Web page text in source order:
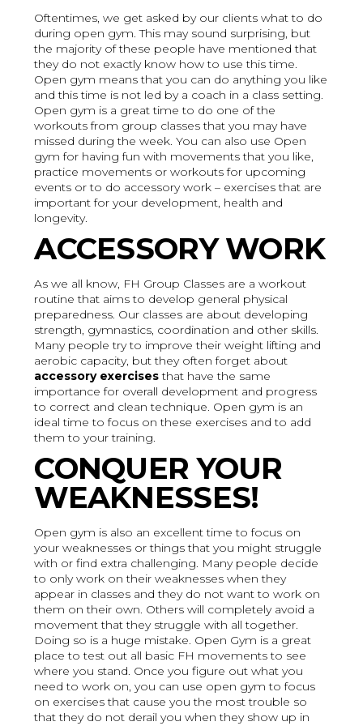
Oftentimes, we get asked by our clients what to do
during open gym. This may sound surprising, but
the majority of these people have mentioned that
they do not exactly know how to use this time.
Open gym means that you can do anything you like
and this time is not led by a coach in a class setting.
Open gym is a great time to do one of the
workouts from group classes that you may have
missed during the week. You can also use Open
gym for having fun with movements that you like,
practice movements or workouts for upcoming
events or to do accessory work – exercises that are
important for your development, health and
longevity.
ACCESSORY WORK
As we all know, FH Group Classes are a workout
routine that aims to develop general physical
preparedness. Our classes are about developing
strength, gymnastics, coordination and other skills.
Many people try to improve their weight lifting and
aerobic capacity, but they often forget about
accessory exercisesthat have the same
importance for overall development and progress
to correct and clean technique. Open gym is an
ideal time to focus on these exercises and to add
them to your training.
CONQUER YOUR
WEAKNESSES!
Open gym is also an excellent time to focus on
your weaknesses or things that you might struggle
with or find extra challenging. Many people decide
to only work on their weaknesses when they
appear in classes and they do not want to work on
them on their own. Others will completely avoid a
movement that they struggle with all together.
Doing so is a huge mistake. Open Gym is a great
place to test out all basic FH movements to see
where you stand. Once you figure out what you
need to work on, you can use open gym to focus
on exercises that cause you the most trouble so
that they do not derail you when they show up in